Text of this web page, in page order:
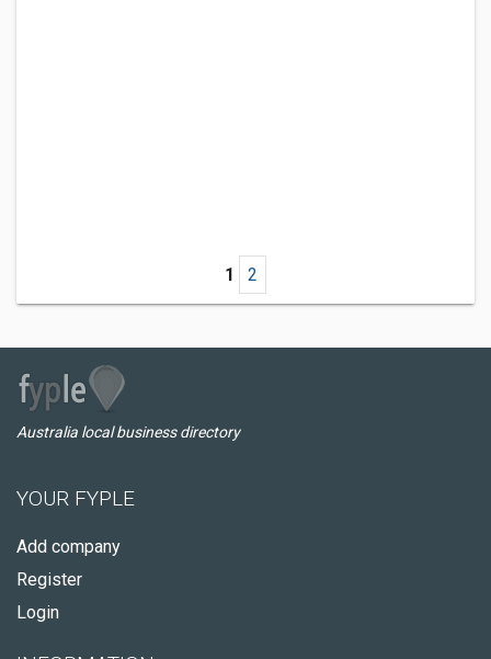
1 2
Australia local business directory
YOUR FYPLE
Add company
Register
Login